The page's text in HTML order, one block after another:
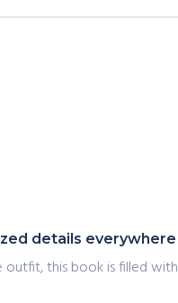
details everywhere
this book is filled with